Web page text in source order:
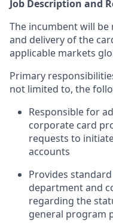
Job Description and
The incumbent will
and delivery of the
applicable markets
Primary
not limited to, the
Responsible for
corporate card
requests to
accounts
Provides
department and
regarding the
general program